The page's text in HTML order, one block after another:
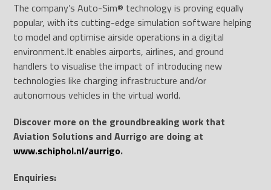
The company’s Auto-Sim® technology is proving equally
popular, with its cutting-edge simulation software helping
to model and optimise airside operations in a digital
environment.It enables airports, airlines, and ground
handlers to visualise the impact of introducing new
technologies like charging infrastructure and/or
autonomous vehicles in the virtual world.
Discover more on the groundbreaking work that
Aviation Solutions and Aurrigo are doing at
www.schiphol.nl/aurrigo.
Enquiries: